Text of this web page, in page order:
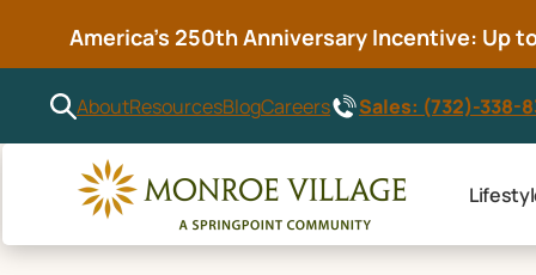
America’s 250th Anniversary Incentive: Up
AboutResourcesBlogCareers Sales: (732)-338-